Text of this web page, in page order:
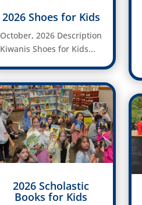
2026 Shoes for Kids
October, 2026 Description
Kiwanis Shoes for Kids...
2026 Scholastic
Books for Kids